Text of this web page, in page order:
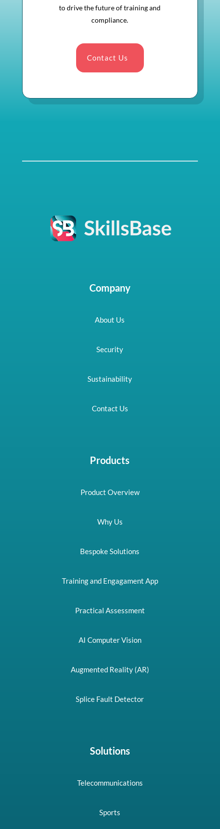
to drive the future of training and
compliance.
Contact Us
Company
About Us
Security
Sustainability
Contact Us
Products
Product Overview
Why Us
Bespoke Solutions
Training and Engagament App
Practical Assessment
AI Computer Vision
Augmented Reality (AR)
Splice Fault Detector
Solutions
Telecommunications
Sports